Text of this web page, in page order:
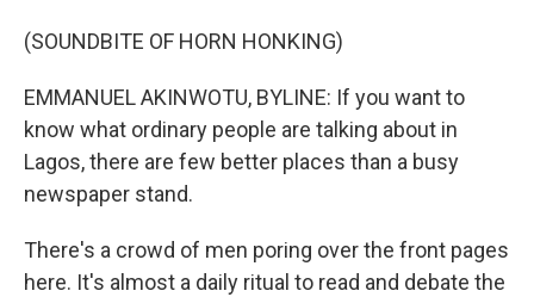
(SOUNDBITE OF HORN HONKING)
EMMANUEL AKINWOTU, BYLINE: If you want to
know what ordinary people are talking about in
Lagos, there are few better places than a busy
newspaper stand.
There's a crowd of men poring over the front pages
here. It's almost a daily ritual to read and debate the